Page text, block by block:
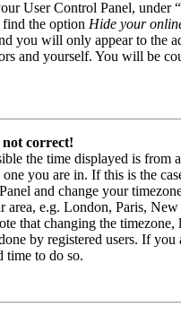
User Control Panel, under
the option Hide your
you will only appear to the
and yourself. You will be
not correct!
the time displayed is from
you are in. If this is the
and change your
area, e.g. London, Paris,
that changing the timezone,
by registered users. If you
time to do so.